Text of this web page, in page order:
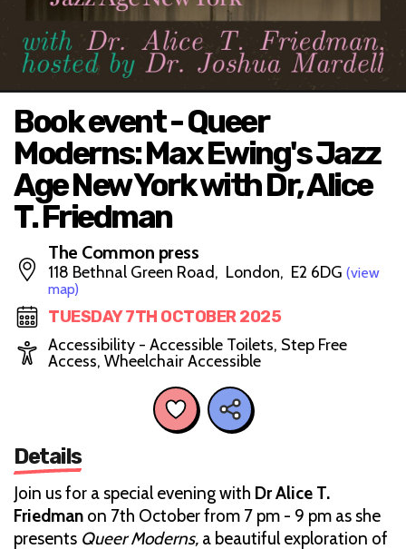
Book event - Queer
Moderns: Max Ewing's Jazz
Age New York with Dr, Alice
T. Friedman
The Common press
118 Bethnal Green Road, London, E2 6DG (view
map)
TUESDAY 7TH OCTOBER 2025
Accessibility - Accessible Toilets, Step Free
Access, Wheelchair Accessible
Details
Join us for a special evening with Dr Alice T.
Friedman on 7th October from 7 pm - 9 pm as she
presents Queer Moderns, a beautiful exploration of